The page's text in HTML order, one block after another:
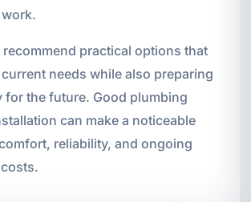
recommend practical options that
needs while also preparing
for the future. Good plumbing
can make a noticeable
reliability, and ongoing